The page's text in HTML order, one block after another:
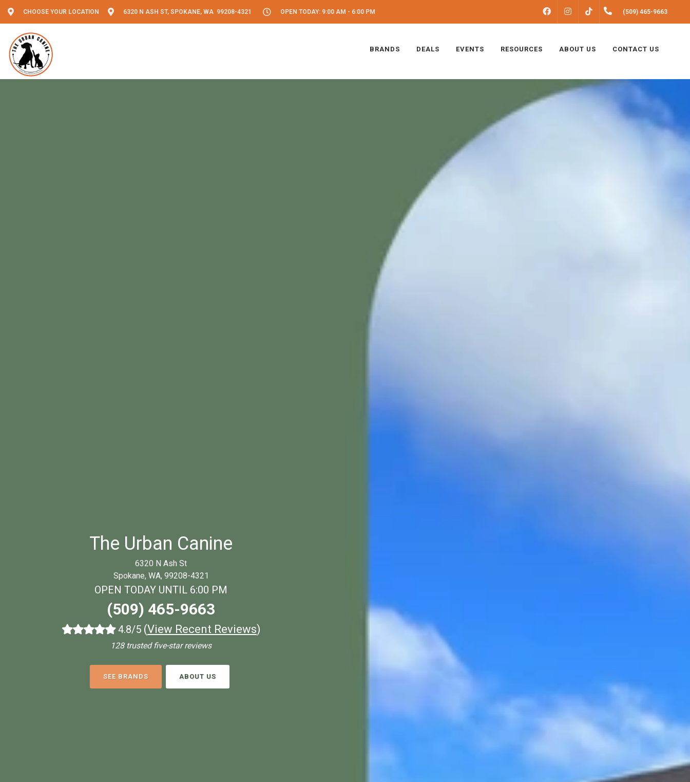
CHOOSE YOUR LOCATION 6320 N ASH ST, SPOKANE, WA 99208-4321 OPEN TODAY: 9:00 AM - 6:00 PM FACEBOOKINSTAGRAM (509) 465-9663
BRANDS DEALS EVENTS RESOURCES ABOUT US CONTACT US
The Urban Canine
6320 N Ash St
Spokane, WA, 99208-4321
OPEN TODAY UNTIL 6:00 PM
(509) 465-9663
4.8/5 (View Recent Reviews)
128 trusted five-star reviews
SEE BRANDS ABOUT US